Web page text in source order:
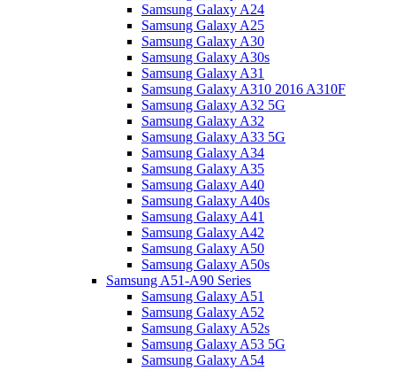
Samsung Galaxy A24
Samsung Galaxy A25
Samsung Galaxy A30
Samsung Galaxy A30s
Samsung Galaxy A31
Samsung Galaxy A310 2016 A310F
Samsung Galaxy A32 5G
Samsung Galaxy A32
Samsung Galaxy A33 5G
Samsung Galaxy A34
Samsung Galaxy A35
Samsung Galaxy A40
Samsung Galaxy A40s
Samsung Galaxy A41
Samsung Galaxy A42
Samsung Galaxy A50
Samsung Galaxy A50s
Samsung A51-A90 Series
Samsung Galaxy A51
Samsung Galaxy A52
Samsung Galaxy A52s
Samsung Galaxy A53 5G
Samsung Galaxy A54